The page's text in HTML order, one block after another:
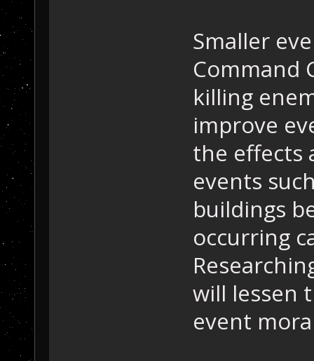
Smaller
Command
killing
improve
the effects
events
buildings
occurring
will lessen
event